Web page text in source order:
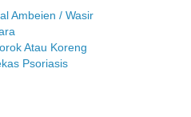
Ambeien / Wasir
Atau Koreng
Psoriasis